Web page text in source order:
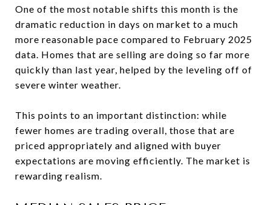
One of the most notable shifts this month is the
dramatic reduction in days on market to a much
more reasonable pace compared to February 2025
data. Homes that are selling are doing so far more
quickly than last year, helped by the leveling off of
severe winter weather.
This points to an important distinction: while
fewer homes are trading overall, those that are
priced appropriately and aligned with buyer
expectations are moving efficiently. The market is
rewarding realism.